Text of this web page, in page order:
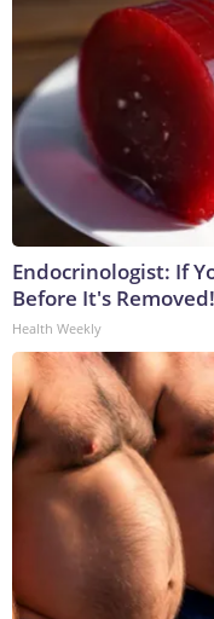
Endocrinologist: If
Before It's Removed!
Health Weekly